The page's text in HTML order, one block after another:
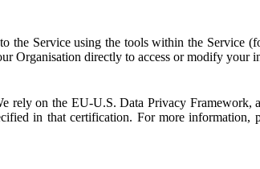
the Service using the tools within the
Organisation directly to access or modify your
on the EU-U.S. Data Privacy Framework,
in that certification. For more information,